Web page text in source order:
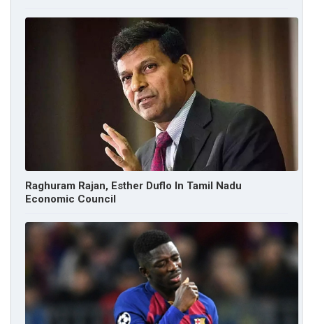
Raghuram Rajan, Esther Duflo In Tamil Nadu
Economic Council